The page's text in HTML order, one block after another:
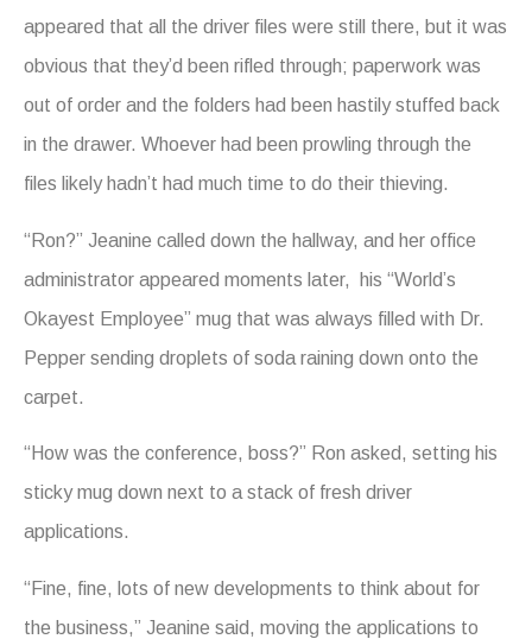
appeared that all the driver files were still there, but it was
obvious that they’d been rifled through; paperwork was
out of order and the folders had been hastily stuffed back
in the drawer. Whoever had been prowling through the
files likely hadn’t had much time to do their thieving.
“Ron?” Jeanine called down the hallway, and her office
administrator appeared moments later, his “World’s
Okayest Employee” mug that was always filled with Dr.
Pepper sending droplets of soda raining down onto the
carpet.
“How was the conference, boss?” Ron asked, setting his
sticky mug down next to a stack of fresh driver
applications.
“Fine, fine, lots of new developments to think about for
the business,” Jeanine said, moving the applications to